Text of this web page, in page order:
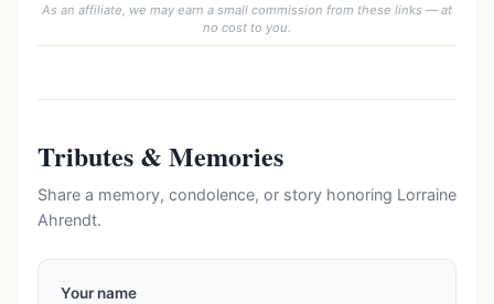
As an affiliate, we may earn a small commission from these links — at
no cost to you.
Tributes & Memories
Share a memory, condolence, or story honoring Lorraine
Ahrendt.
Your name